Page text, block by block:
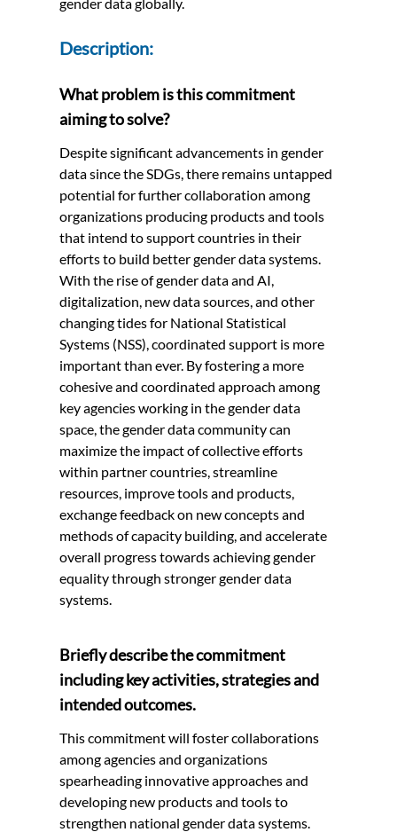
Description:
What problem is this commitment
aiming to solve?
Despite significant advancements in gender
data since the SDGs, there remains untapped
potential for further collaboration among
organizations producing products and tools
that intend to support countries in their
efforts to build better gender data systems.
With the rise of gender data and AI,
digitalization, new data sources, and other
changing tides for National Statistical
Systems (NSS), coordinated support is more
important than ever. By fostering a more
cohesive and coordinated approach among
key agencies working in the gender data
space, the gender data community can
maximize the impact of collective efforts
within partner countries, streamline
resources, improve tools and products,
exchange feedback on new concepts and
methods of capacity building, and accelerate
overall progress towards achieving gender
equality through stronger gender data
systems.
Briefly describe the commitment
including key activities, strategies and
intended outcomes.
This commitment will foster collaborations
among agencies and organizations
spearheading innovative approaches and
developing new products and tools to
strengthen national gender data systems.